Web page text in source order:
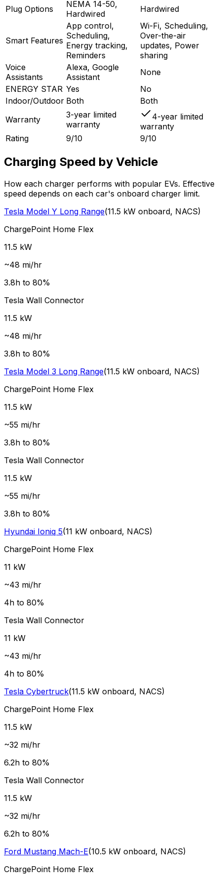
Plug Options
NEMA 14-50,
Hardwired
Hardwired
Smart Features
App control,
Scheduling,
Energy tracking,
Reminders
Wi-Fi, Scheduling,
Over-the-air
updates, Power
sharing
Voice
Assistants
Alexa, Google
Assistant
None
ENERGY STAR Yes
No
Indoor/Outdoor Both
Both
Warranty
3-year limited
warranty
4-year limited
warranty
Rating
9/10 9/10
Charging Speed by Vehicle
How each charger performs with popular EVs. Effective
speed depends on each car's onboard charger limit.
Tesla Model Y Long Range(11.5 kW onboard, NACS)
ChargePoint Home Flex
11.5 kW
~48 mi/hr
3.8h to 80%
Tesla Wall Connector
11.5 kW
~48 mi/hr
3.8h to 80%
Tesla Model 3 Long Range(11.5 kW onboard, NACS)
ChargePoint Home Flex
11.5 kW
~55 mi/hr
3.8h to 80%
Tesla Wall Connector
11.5 kW
~55 mi/hr
3.8h to 80%
Hyundai Ioniq 5(11 kW onboard, NACS)
ChargePoint Home Flex
11 kW
~43 mi/hr
4h to 80%
Tesla Wall Connector
11 kW
~43 mi/hr
4h to 80%
Tesla Cybertruck(11.5 kW onboard, NACS)
ChargePoint Home Flex
11.5 kW
~32 mi/hr
6.2h to 80%
Tesla Wall Connector
11.5 kW
~32 mi/hr
6.2h to 80%
Ford Mustang Mach-E(10.5 kW onboard, NACS)
ChargePoint Home Flex